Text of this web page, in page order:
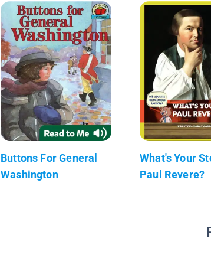
Buttons For General
Washington
What's Your
Paul Revere?